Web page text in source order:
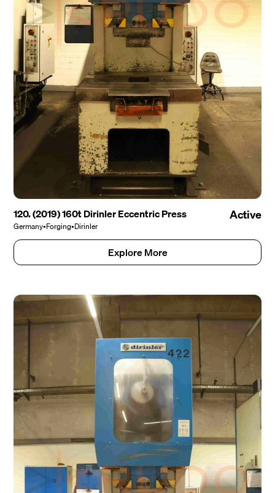
120. (2019) 160t Dirinler Eccentric Press
Germany•Forging•Dirinler
Active
Explore More